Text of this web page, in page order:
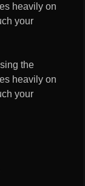
heavily on
your
the
heavily on
your